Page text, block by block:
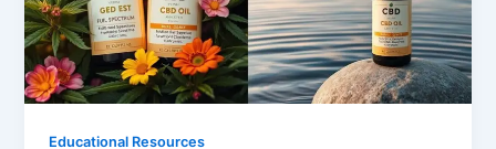
Educational Resources